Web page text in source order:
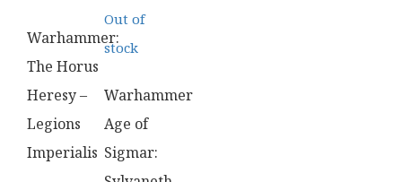
Warhammer:
The Horus
Heresy –
Legions
Imperialis
Out of
stock
Warhammer
Age of
Sigmar: